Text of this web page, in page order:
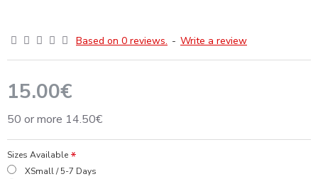
Based on 0 reviews. - Write a review
15.00€
50 or more 14.50€
Sizes Available
XSmall / 5-7 Days